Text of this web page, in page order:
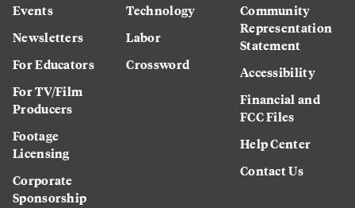
Events
Newsletters
For Educators
For TV/Film
Producers
Footage
Licensing
Corporate
Sponsorship
Technology
Labor
Crossword
Community
Representation
Statement
Accessibility
Financial and
FCC Files
Help Center
Contact Us